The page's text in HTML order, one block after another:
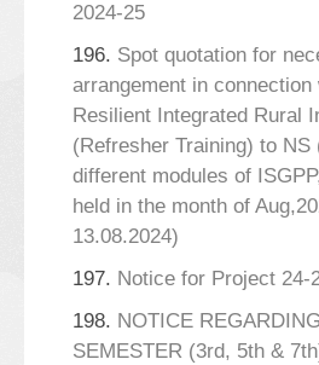
2024-25
196. Spot quotation for
arrangement in
Resilient Integrated Rural
(Refresher Training) to NS
different modules of
held in the month of
13.08.2024)
197. Notice for Project 24-
198. NOTICE
SEMESTER (3rd, 5th &